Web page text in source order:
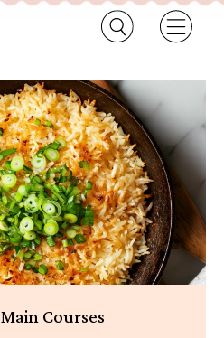
Main Courses